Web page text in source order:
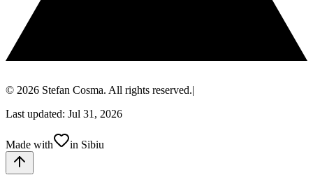
© 2026 Stefan Cosma. All rights reserved.|
Last updated: Jul 31, 2026
Made with in Sibiu